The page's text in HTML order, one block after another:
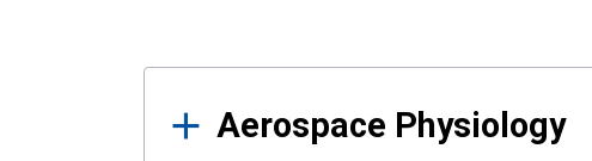
Results
Aerospace Physiology